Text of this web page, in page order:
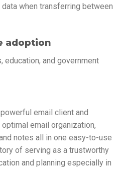
when transferring between
adoption
education, and government
email client and
email organization,
notes all in one easy-to-use
of serving as a trustworthy
and planning especially in